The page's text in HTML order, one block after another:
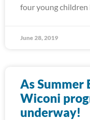
four young
June 28, 2019
As Summer
Wiconi
underway!